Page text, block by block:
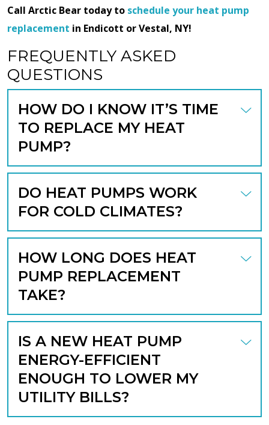
Call Arctic Bear today to schedule your heat pump
replacement in Endicott or Vestal, NY!
FREQUENTLY ASKED
QUESTIONS
HOW DO I KNOW IT’S TIME
TO REPLACE MY HEAT
PUMP?
DO HEAT PUMPS WORK
FOR COLD CLIMATES?
HOW LONG DOES HEAT
PUMP REPLACEMENT
TAKE?
IS A NEW HEAT PUMP
ENERGY-EFFICIENT
ENOUGH TO LOWER MY
UTILITY BILLS?